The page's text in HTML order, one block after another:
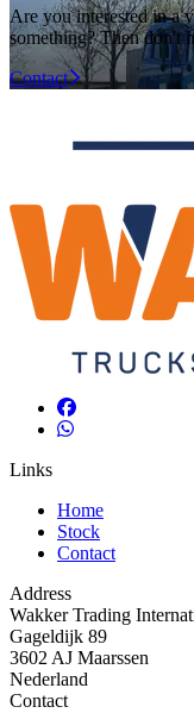
Are you interested in a
something? Then don't
Contact
Links
Home
Stock
Contact
Address
Wakker Trading
Gageldijk 89
3602 AJ Maarssen
Nederland
Contact